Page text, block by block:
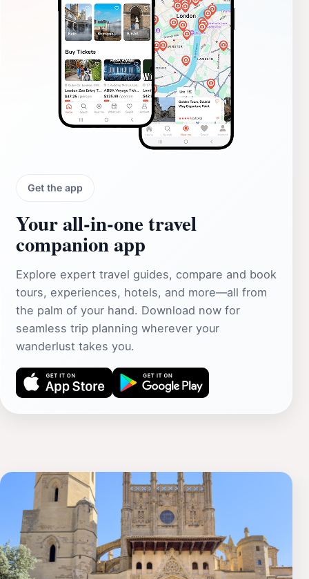
Get the app
Your all‑in‑one travel
companion app
Explore expert travel guides, compare and book
tours, experiences, hotels, and more—all from
the palm of your hand. Download now for
seamless trip planning wherever your
wanderlust takes you.